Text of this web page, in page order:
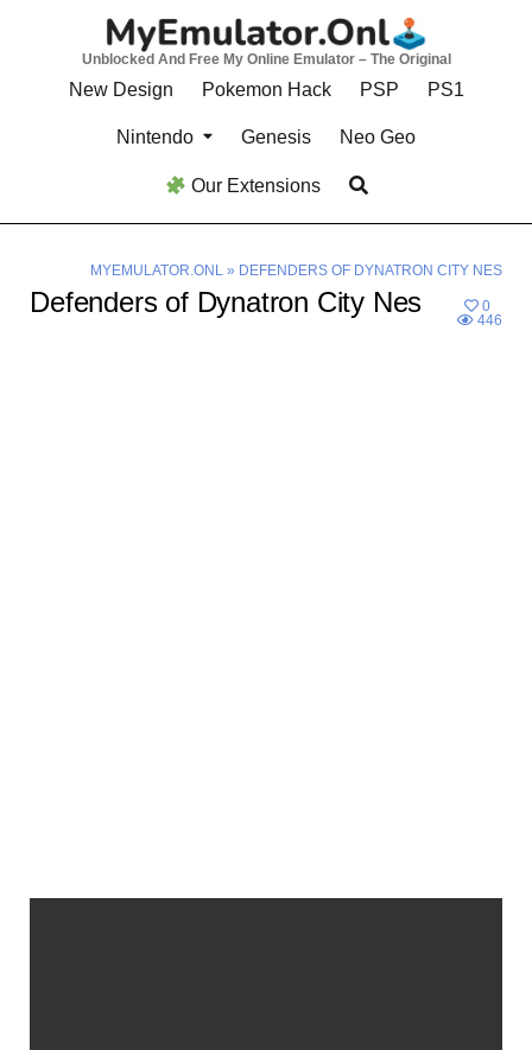
Unblocked And Free My Online Emulator – The Original
New Design Pokemon Hack PSP PS1
Nintendo Genesis Neo Geo
Our Extensions
MYEMULATOR.ONL» DEFENDERS OF DYNATRON CITY NES
Defenders of Dynatron City Nes
0
446